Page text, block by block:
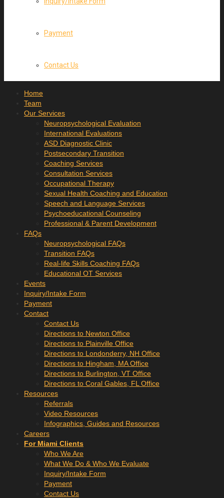
Payment
Contact Us
Home
Team
Our Services
Neuropsychological Evaluation
International Evaluations
ASD Diagnostic Clinic
Postsecondary Transition
Coaching Services
Consultation Services
Occupational Therapy
Sexual Health Coaching and Education
Speech and Language Services
Psychoeducational Counseling
Professional & Parent Development
FAQs
Neuropsychological FAQs
Transition FAQs
Real-life Skills Coaching FAQs
Educational OT Services
Events
Inquiry/Intake Form
Payment
Contact
Contact Us
Directions to Newton Office
Directions to Plainville Office
Directions to Londonderry, NH Office
Directions to Hingham, MA Office
Directions to Burlington, VT Office
Directions to Coral Gables, FL Office
Resources
Referrals
Video Resources
Infographics, Guides and Resources
Careers
For Miami Clients
Who We Are
What We Do & Who We Evaluate
Inquiry/Intake Form
Payment
Contact Us